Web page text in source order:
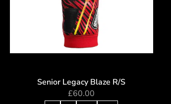
Senior Legacy Blaze R/S
£60.00